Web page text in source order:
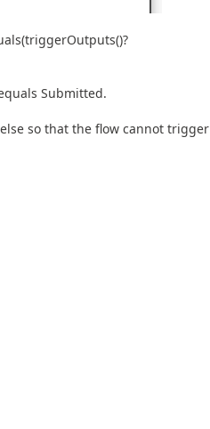
Submitted.
so that the flow cannot trigger